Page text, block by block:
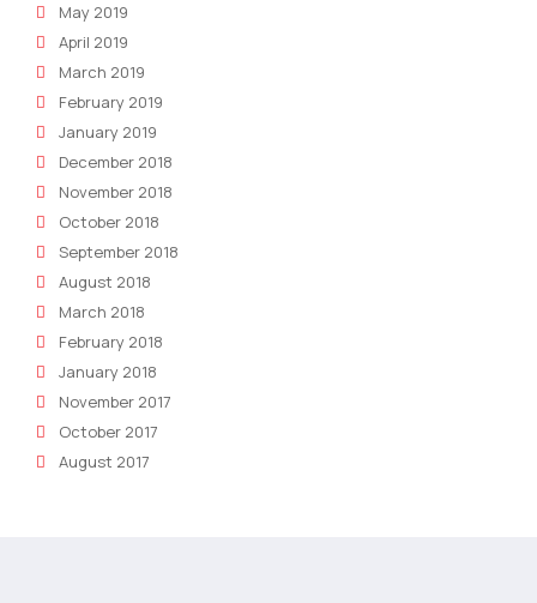
May 2019
April 2019
March 2019
February 2019
January 2019
December 2018
November 2018
October 2018
September 2018
August 2018
March 2018
February 2018
January 2018
November 2017
October 2017
August 2017